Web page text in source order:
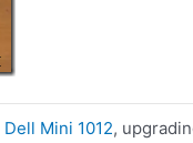
Dell Mini 1012,